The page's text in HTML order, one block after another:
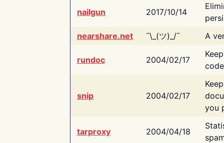
nailgun 2017/10/14
nearshare.net
¯\_(ツ)_/¯ A
rundoc 2004/02/17
snip 2004/02/17
you
tarproxy 2004/04/18